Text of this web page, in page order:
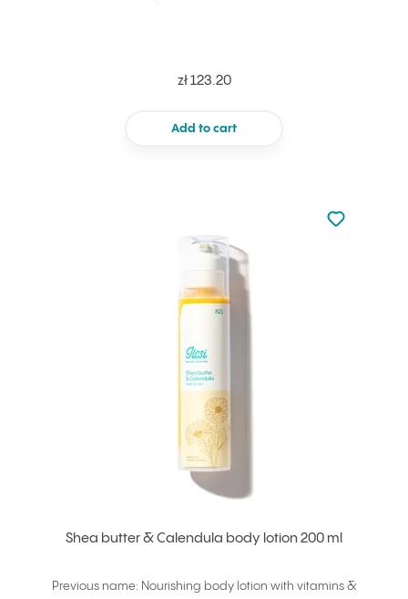
zł 123.20
Add to cart
Shea butter & Calendula body lotion 200 ml
Previous name: Nourishing body lotion with vitamins &
Not added
Add to